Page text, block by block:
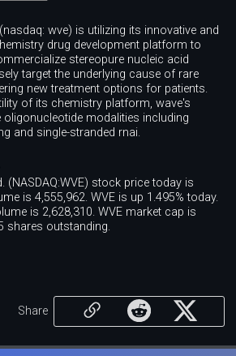
wve) is utilizing its innovative and
drug development platform to
stereopure nucleic acid
target the underlying cause of rare
new treatment options for patients.
of its chemistry platform, wave's
oligonucleotide modalities including
and single-stranded rnai.
(NASDAQ:WVE) stock price today is
is 4,555,962. WVE is up 1.495% today.
is 2,628,310. WVE market cap is
shares outstanding.
Share